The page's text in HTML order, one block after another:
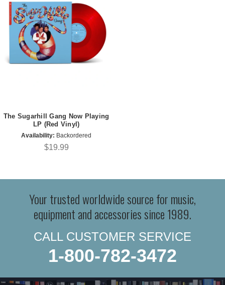
The Sugarhill Gang Now Playing
LP (Red Vinyl)
Availability: Backordered
$19.99
Your trusted worldwide source for music,
equipment and accessories since 1989.
CALL CUSTOMER SERVICE
1-800-782-3472